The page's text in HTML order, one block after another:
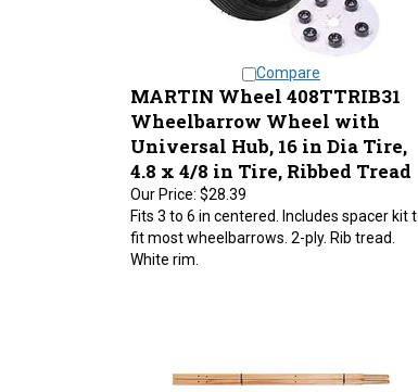
MARTIN Wheel 408TTRIB31
Wheelbarrow Wheel with
Universal Hub, 16 in Dia Tire,
4.8 x 4/8 in Tire, Ribbed Tread
Our Price: $28.39
Fits 3 to 6 in centered. Includes spacer kit to
fit most wheelbarrows. 2-ply. Rib tread.
White rim.